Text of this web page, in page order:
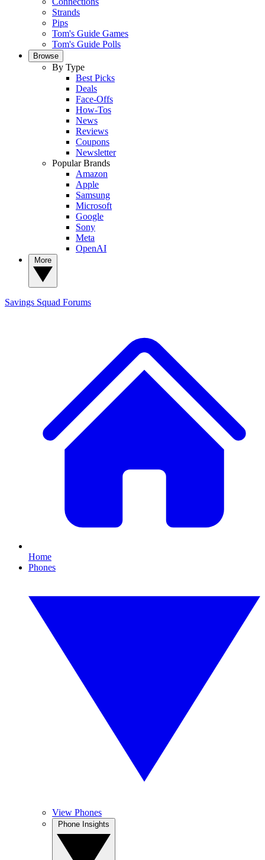
Strands
Pips
Tom's Guide Games
Tom's Guide Polls
Browse
By Type
Best Picks
Deals
Face-Offs
How-Tos
News
Reviews
Coupons
Newsletter
Popular Brands
Amazon
Apple
Samsung
Microsoft
Google
Sony
Meta
OpenAI
Savings Squad Forums
Home
Phones
View Phones